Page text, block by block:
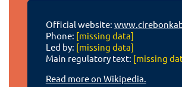
Official website:
Phone: [missing data]
Led by: [missing data]
Main regulatory text: [missing
Read more on Wikipedia.